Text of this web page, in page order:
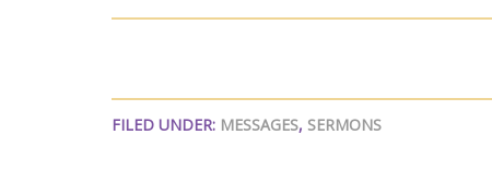
FILED UNDER: MESSAGES, SERMONS